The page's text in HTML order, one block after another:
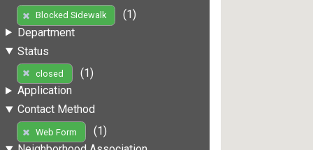
Blocked Sidewalk
(1)
Department
Status
closed
(1)
Application
Contact Method
Web Form
(1)